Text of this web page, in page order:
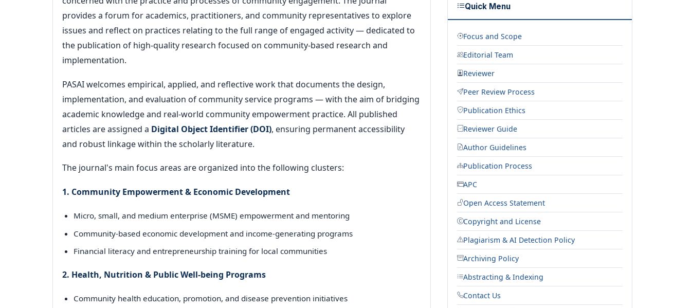
provides a forum for academics, practitioners, and community representatives to explore
issues and reflect on practices relating to the full range of engaged activity — dedicated to
the publication of high-quality research focused on community-based research and
implementation.
PASAI welcomes empirical, applied, and reflective work that documents the design,
implementation, and evaluation of community service programs — with the aim of bridging
academic knowledge and real-world community empowerment practice. All published
articles are assigned a Digital Object Identifier (DOI), ensuring permanent accessibility
and robust linkage within the scholarly literature.
The journal's main focus areas are organized into the following clusters:
1. Community Empowerment & Economic Development
Micro, small, and medium enterprise (MSME) empowerment and mentoring
Community-based economic development and income-generating programs
Financial literacy and entrepreneurship training for local communities
2. Health, Nutrition & Public Well-being Programs
Community health education, promotion, and disease prevention initiatives
Quick Menu
Focus and Scope
Editorial Team
Reviewer
Peer Review Process
Publication Ethics
Reviewer Guide
Author Guidelines
Publication Process
APC
Open Access Statement
Copyright and License
Plagiarism & AI Detection Policy
Archiving Policy
Abstracting & Indexing
Contact Us